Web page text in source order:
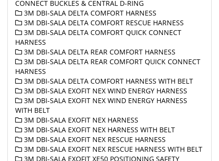
CONNECT BUCKLES & CENTRAL D-RING
3M DBI-SALA DELTA COMFORT HARNESS
3M DBI-SALA DELTA COMFORT RESCUE HARNESS
3M DBI-SALA DELTA COMFORT QUICK CONNECT
HARNESS
3M DBI-SALA DELTA REAR COMFORT HARNESS
3M DBI-SALA DELTA REAR COMFORT QUICK CONNECT
HARNESS
3M DBI-SALA DELTA COMFORT HARNESS WITH BELT
3M DBI-SALA EXOFIT NEX WIND ENERGY HARNESS
3M DBI-SALA EXOFIT NEX WIND ENERGY HARNESS
WITH BELT
3M DBI-SALA EXOFIT NEX HARNESS
3M DBI-SALA EXOFIT NEX HARNESS WITH BELT
3M DBI-SALA EXOFIT NEX RESCUE HARNESS
3M DBI-SALA EXOFIT NEX RESCUE HARNESS WITH BELT
3M DBI-SALA EXOFIT XE50 POSITIONING SAFETY